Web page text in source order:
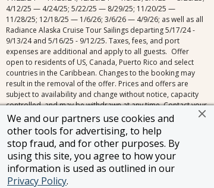
We and our partners use cookies and
other tools for advertising, to help
stop fraud, and for other purposes. By
using this site, you agree to how your
information is used as outlined in our
Privacy Policy.
4/12/25 — 4/24/25; 5/22/25 — 8/29/25; 11/20/25 —
11/28/25; 12/18/25 — 1/6/26; 3/6/26 — 4/9/26; as well as all
Radiance Alaska Cruise Tour Sailings departing 5/17/24 -
9/13/24 and 5/16/25 - 9/12/25. Taxes, fees, and port
expenses are additional and apply to all guests. Offer
open to residents of US, Canada, Puerto Rico and select
countries in the Caribbean. Changes to the booking may
result in the removal of the offer. Prices and offers are
subject to availability and change without notice, capacity
controlled, and may be withdrawn at any time. Contact your
FROSCH Travel Advisor for complete terms and conditions.
Royal Caribbean International reserves the right to correct
any errors, inaccuracies or omissions and to change or
update fares, fees and surcharges at any time without prior
notice.